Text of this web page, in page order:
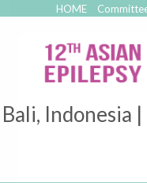
HOME
Bali, Indonesia